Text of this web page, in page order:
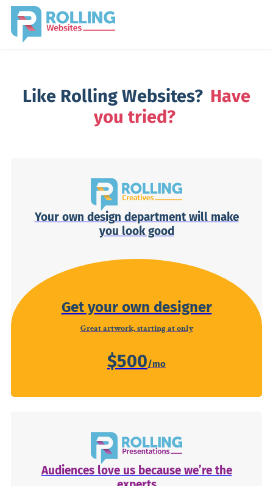
Like Rolling Websites? Have
you tried?
Your own design department will make
you look good
Get your own designer
Great artwork, starting at only
$500
Audiences love us because we’re the